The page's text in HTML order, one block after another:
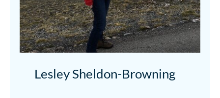
Lesley Sheldon-Browning​